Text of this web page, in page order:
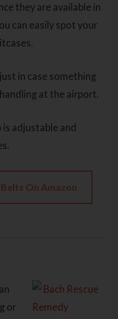
they are available in
can easily spot your
in case something
at the airport.
adjustable and
On Amazon
or